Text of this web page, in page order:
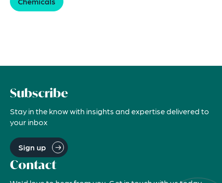
Subscribe
Stay in the know with insights and expertise delivered to
your inbox
Sign up
Contact